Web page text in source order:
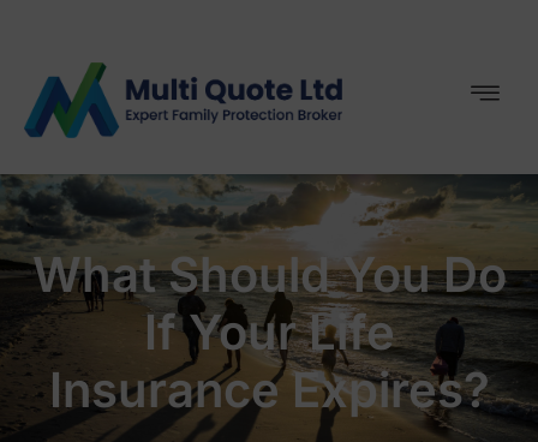
What Should You Do
If Your Life
Insurance Expires?